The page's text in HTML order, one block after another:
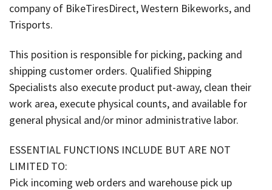
company of BikeTiresDirect, Western Bikeworks, and
Trisports.
​​​​​​This position is responsible for picking, packing and
shipping customer orders. Qualified Shipping
Specialists also execute product put-away, clean their
work area, execute physical counts, and available for
general physical and/or minor administrative labor.
ESSENTIAL FUNCTIONS INCLUDE BUT ARE NOT
LIMITED TO:
Pick incoming web orders and warehouse pick up